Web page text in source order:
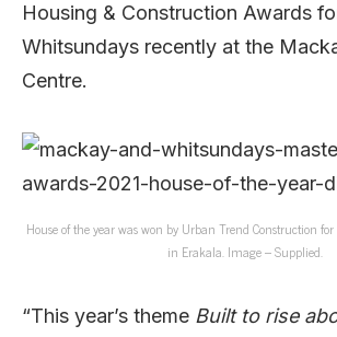
Housing & Construction Awards
Whitsundays recently at the
Centre.
House of the year was won by Urban Trend Construction
in Erakala. Image – Supplied.
“This year’s theme Built to rise